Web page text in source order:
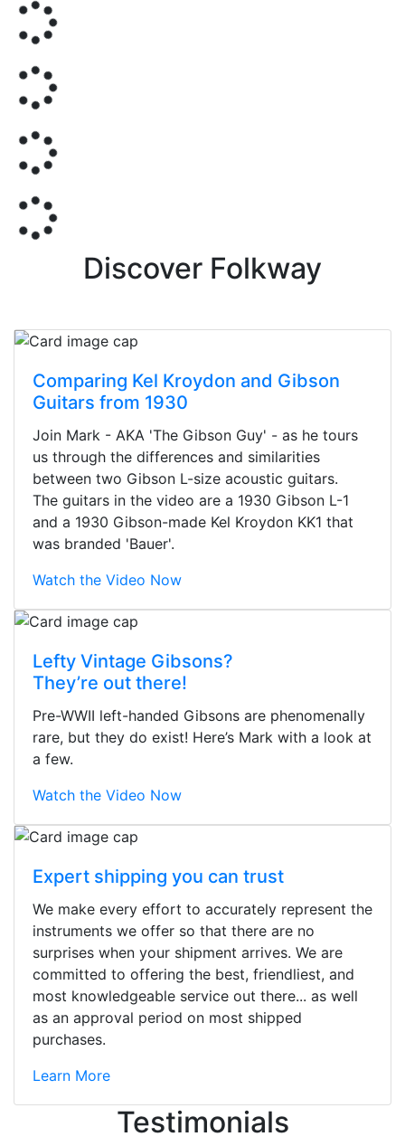
Discover Folkway
Comparing Kel Kroydon and Gibson
Guitars from 1930
Join Mark - AKA 'The Gibson Guy' - as he tours
us through the differences and similarities
between two Gibson L-size acoustic guitars.
The guitars in the video are a 1930 Gibson L-1
and a 1930 Gibson-made Kel Kroydon KK1 that
was branded 'Bauer'.
Watch the Video Now
Lefty Vintage Gibsons?
They’re out there!
Pre-WWII left-handed Gibsons are phenomenally
rare, but they do exist! Here’s Mark with a look at
a few.
Watch the Video Now
Expert shipping you can trust
We make every effort to accurately represent the
instruments we offer so that there are no
surprises when your shipment arrives. We are
committed to offering the best, friendliest, and
most knowledgeable service out there... as well
as an approval period on most shipped
purchases.
Learn More
Testimonials
Stopped by for my first time today.
They were busy - the phone rang a
ton, and yet the sales team did a
great job balancing those needs while
still giving me their attention.
Knowledgeable, friendly, and helpful.
There are some places you can just
tell the staff loves working at. This is
without getting into the incredible
inventory they have on the walls!